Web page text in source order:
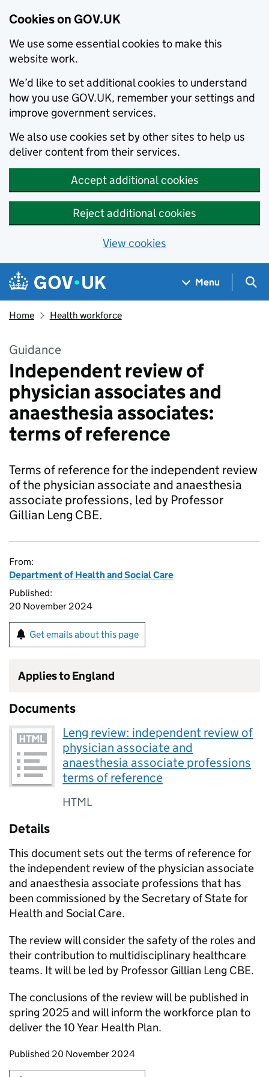
Cookies on GOV.UK
We use some essential cookies to make this
website work.
We’d like to set additional cookies to understand
how you use GOV.UK, remember your settings and
improve government services.
We also use cookies set by other sites to help us
deliver content from their services.
Accept additional cookies
Reject additional cookies
View cookies
Skip to main content
Navigation menu
Menu
Home Health workforce
Guidance
Independent review of
physician associates and
anaesthesia associates:
terms of reference
Terms of reference for the independent review
of the physician associate and anaesthesia
associate professions, led by Professor
Gillian Leng CBE.
From:
Department of Health and Social Care
Published:
20 November 2024
Get emails about this page
Applies to England
Documents
Leng review: independent review of
physician associate and
anaesthesia associate professions
terms of reference
HTML
Details
This document sets out the terms of reference for
the independent review of the physician associate
and anaesthesia associate professions that has
been commissioned by the Secretary of State for
Health and Social Care.
The review will consider the safety of the roles and
their contribution to multidisciplinary healthcare
teams. It will be led by Professor Gillian Leng CBE.
The conclusions of the review will be published in
spring 2025 and will inform the workforce plan to
deliver the 10 Year Health Plan.
Updates to this page
Published 20 November 2024